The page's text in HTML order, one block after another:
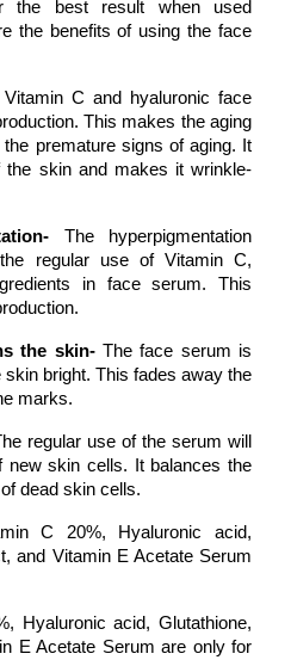
the best result when used
the benefits of using the face
Vitamin C and hyaluronic face
This makes the aging
premature signs of aging. It
the skin and makes it wrinkle-
The hyperpigmentation
regular use of Vitamin C,
in face serum. This
the skin- The face serum is
bright. This fades away the
marks.
regular use of the serum will
new skin cells. It balances the
dead skin cells.
C 20%, Hyaluronic acid,
and Vitamin E Acetate Serum
Hyaluronic acid, Glutathione,
E Acetate Serum are only for